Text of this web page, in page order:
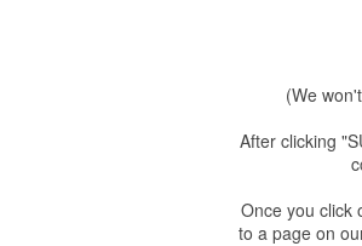
(We
After clicking
Once you click
to a page on